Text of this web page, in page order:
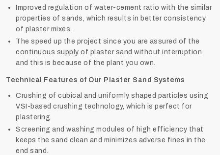
Improved regulation of water-cement ratio with the similar
properties of sands, which results in better consistency
of plaster mixes.
The speed up the project since you are assured of the
continuous supply of plaster sand without interruption
and this is because of the plant you own.
Technical Features of Our Plaster Sand Systems
Crushing of cubical and uniformly shaped particles using
VSI-based crushing technology, which is perfect for
plastering.
Screening and washing modules of high efficiency that
keeps the sand clean and minimizes adverse fines in the
end sand.